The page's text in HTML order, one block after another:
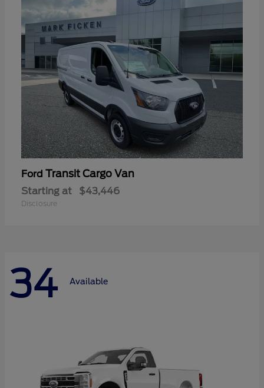
Ford Transit Cargo Van
Starting at $43,446
Disclosure
34 Available